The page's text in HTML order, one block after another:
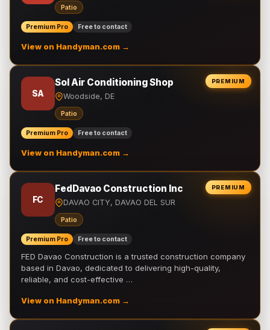
Patio
Premium Pro Free to contact
View on Handyman.com →
PREMIUM
SA
Sol Air Conditioning Shop
Woodside, DE
Patio
Premium Pro Free to contact
View on Handyman.com →
PREMIUM
FC
FedDavao Construction Inc
DAVAO CITY, DAVAO DEL SUR
Patio
Premium Pro Free to contact
FED Davao Construction is a trusted construction company
based in Davao, dedicated to delivering high-quality,
reliable, and cost-effective …
View on Handyman.com →